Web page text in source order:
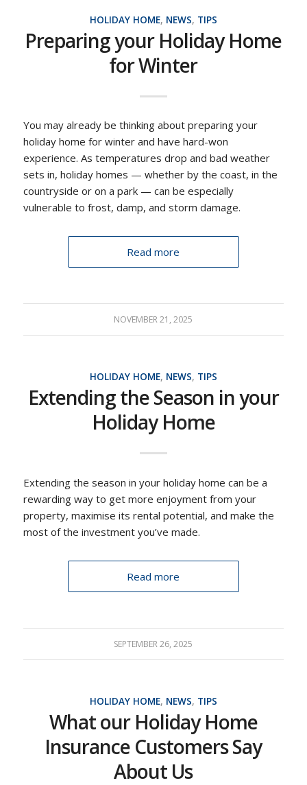
HOLIDAY HOME, NEWS, TIPS
Preparing your Holiday Home
for Winter
You may already be thinking about preparing your
holiday home for winter and have hard-won
experience. As temperatures drop and bad weather
sets in, holiday homes — whether by the coast, in the
countryside or on a park — can be especially
vulnerable to frost, damp, and storm damage.
Read more
NOVEMBER 21, 2025
HOLIDAY HOME, NEWS, TIPS
Extending the Season in your
Holiday Home
Extending the season in your holiday home can be a
rewarding way to get more enjoyment from your
property, maximise its rental potential, and make the
most of the investment you’ve made.
Read more
SEPTEMBER 26, 2025
HOLIDAY HOME, NEWS, TIPS
What our Holiday Home
Insurance Customers Say
About Us